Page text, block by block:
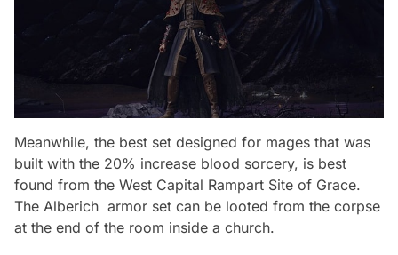
Meanwhile, the best set designed for mages that was
built with the 20% increase blood sorcery, is best
found from the West Capital Rampart Site of Grace.
The Alberich armor set can be looted from the corpse
at the end of the room inside a church.